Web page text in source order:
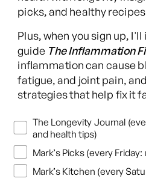
This content is for educational
Following any protocol here does not
and no provider-patient relationship is
healthcare professional before starting
be unsuitable or unsafe for certain
resources do not constitute
regarding their accuracy, safety, or
without warranties, express or implied
for a particular purpose, and non-
picks, and healthy
Plus, when you sign up,
guide The Inflammation
inflammation can cause
fatigue, and joint pain,
strategies that help fix it
Newsletters
The Longevity Journal
and health tips)
Mark’s Picks (every
Mark’s Kitchen (every